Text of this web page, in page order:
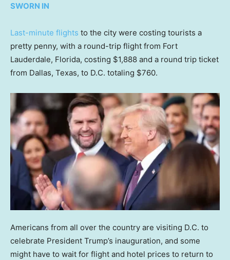
SWORN IN
Last-minute flights to the city were costing tourists a
pretty penny, with a round-trip flight from Fort
Lauderdale, Florida, costing $1,888 and a round trip ticket
from Dallas, Texas, to D.C. totaling $760.
Americans from all over the country are visiting D.C. to
celebrate President Trump’s inauguration, and some
might have to wait for flight and hotel prices to return to